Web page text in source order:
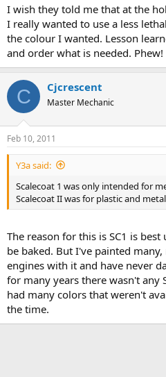
I wish they told me that at the
I really wanted to use a less
the colour I wanted. Lesson
and order what is needed. Phew!
C Cjcrescent
Master Mechanic
Feb 10, 2011
Y3a said:
Scalecoat 1 was only intended for
Scalecoat II was for plastic and
The reason for this is SC1 is
be baked. But I've painted
engines with it and have never
for many years there wasn't any
had many colors that weren't
the time.